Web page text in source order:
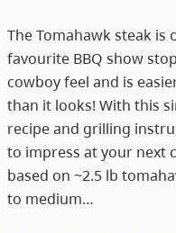
The Tomahawk steak is
favourite BBQ show
cowboy feel and is
than it looks! With this
recipe and grilling
to impress at your next
based on ~2.5 lb
to medium…